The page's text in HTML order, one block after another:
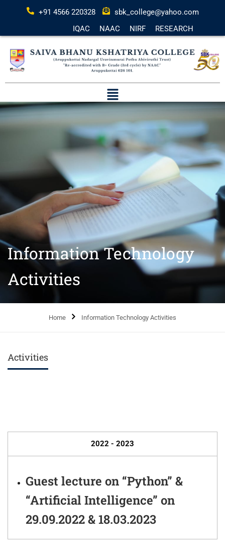
+91 4566 220328
sbk_college@yahoo.com
IQAC
NAAC NIRF RESEARCH
Information Technology
Activities
Home Information Technology Activities
Activities
2022 - 2023
Guest lecture on “Python” &
“Artificial Intelligence” on
29.09.2022 & 18.03.2023